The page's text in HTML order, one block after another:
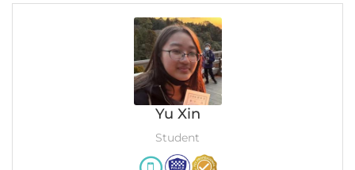
Yu Xin
Student